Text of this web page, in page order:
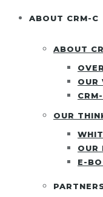
ABOUT CRM-C
ABOUT
OUR
OUR
OUR
E-